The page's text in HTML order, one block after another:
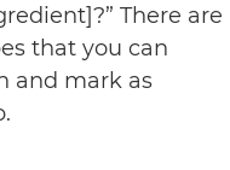
There are
that you can
and mark as